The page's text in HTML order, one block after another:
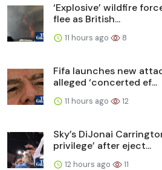
‘Explosive’ wildfire
flee as British...
11 hours ago 8
Fifa launches new
alleged ‘concerted ef...
11 hours ago 12
Sky’s DiJonai
privilege’ after eject...
12 hours ago 11